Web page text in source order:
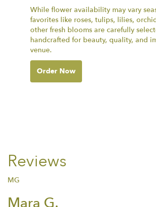
While flower availability may vary
favorites like roses, tulips, lilies,
other fresh blooms are carefully
handcrafted for beauty, quality, and
venue.
Order Now
Reviews
MG
Mara G.